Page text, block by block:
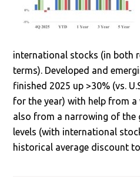
international stocks (in both
terms). Developed and
finished 2025 up >30% (vs.
for the year) with help from a
also from a narrowing of the
levels (with international
historical average discount